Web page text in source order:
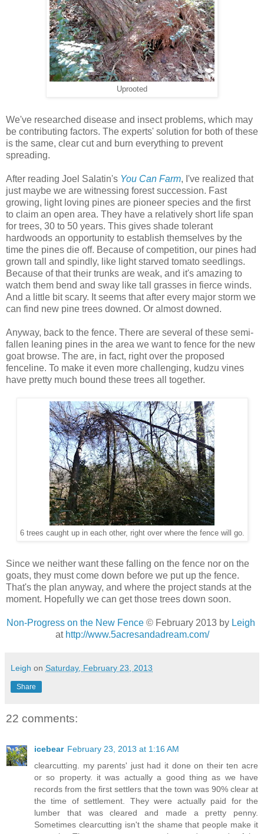
Uprooted
We've researched disease and insect problems, which may
be contributing factors. The experts' solution for both of these
is the same, clear cut and burn everything to prevent
spreading.
After reading Joel Salatin's You Can Farm, I've realized that
just maybe we are witnessing forest succession. Fast
growing, light loving pines are pioneer species and the first
to claim an open area. They have a relatively short life span
for trees, 30 to 50 years. This gives shade tolerant
hardwoods an opportunity to establish themselves by the
time the pines die off. Because of competition, our pines had
grown tall and spindly, like light starved tomato seedlings.
Because of that their trunks are weak, and it's amazing to
watch them bend and sway like tall grasses in fierce winds.
And a little bit scary. It seems that after every major storm we
can find new pine trees downed. Or almost downed.
Anyway, back to the fence. There are several of these semi-
fallen leaning pines in the area we want to fence for the new
goat browse. The are, in fact, right over the proposed
fenceline. To make it even more challenging, kudzu vines
have pretty much bound these trees all together.
6 trees caught up in each other, right over where the fence will go.
Since we neither want these falling on the fence nor on the
goats, they must come down before we put up the fence.
That's the plan anyway, and where the project stands at the
moment. Hopefully we can get those trees down soon.
Non-Progress on the New Fence © February 2013 by Leigh
at http://www.5acresandadream.com/
Leigh on Saturday, February 23, 2013
Share
22 comments:
icebear February 23, 2013 at 1:16 AM
clearcutting. my parents' just had it done on their ten acre
or so property. it was actually a good thing as we have
records from the first settlers that the town was 90% clear at
the time of settlement. They were actually paid for the
lumber that was cleared and made a pretty penny.
Sometimes clearcutting isn't the shame that people make it